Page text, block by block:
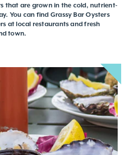
that are grown in the cold, nutrient-
You can find Grassy Bar Oysters
at local restaurants and fresh
town.